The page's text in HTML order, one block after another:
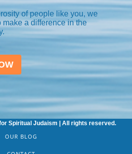
of people like you, we
a difference in the
Spiritual Judaism | All rights reserved.
OUR BLOG